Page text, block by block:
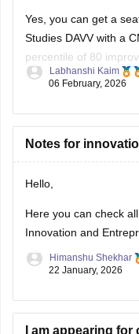
Yes, you can get a
Studies DAVV with a
percentile of 80
college in acourse of
the
Labhanshi Kaim
06 February, 2026
Notes for
Hello,
Here you can check
Innovation and
Himanshu Shekhar
22 January, 2026
I am appearing